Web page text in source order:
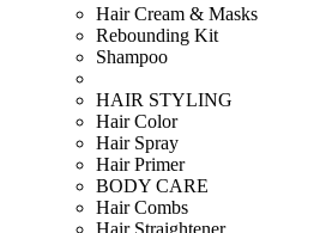
Hair Cream & Masks
Rebounding Kit
Shampoo
HAIR STYLING
Hair Color
Hair Spray
Hair Primer
BODY CARE
Hair Combs